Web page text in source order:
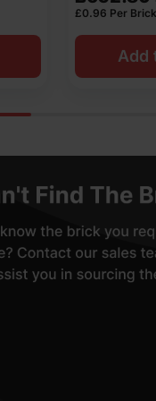
£0.96 Per Brick
Add